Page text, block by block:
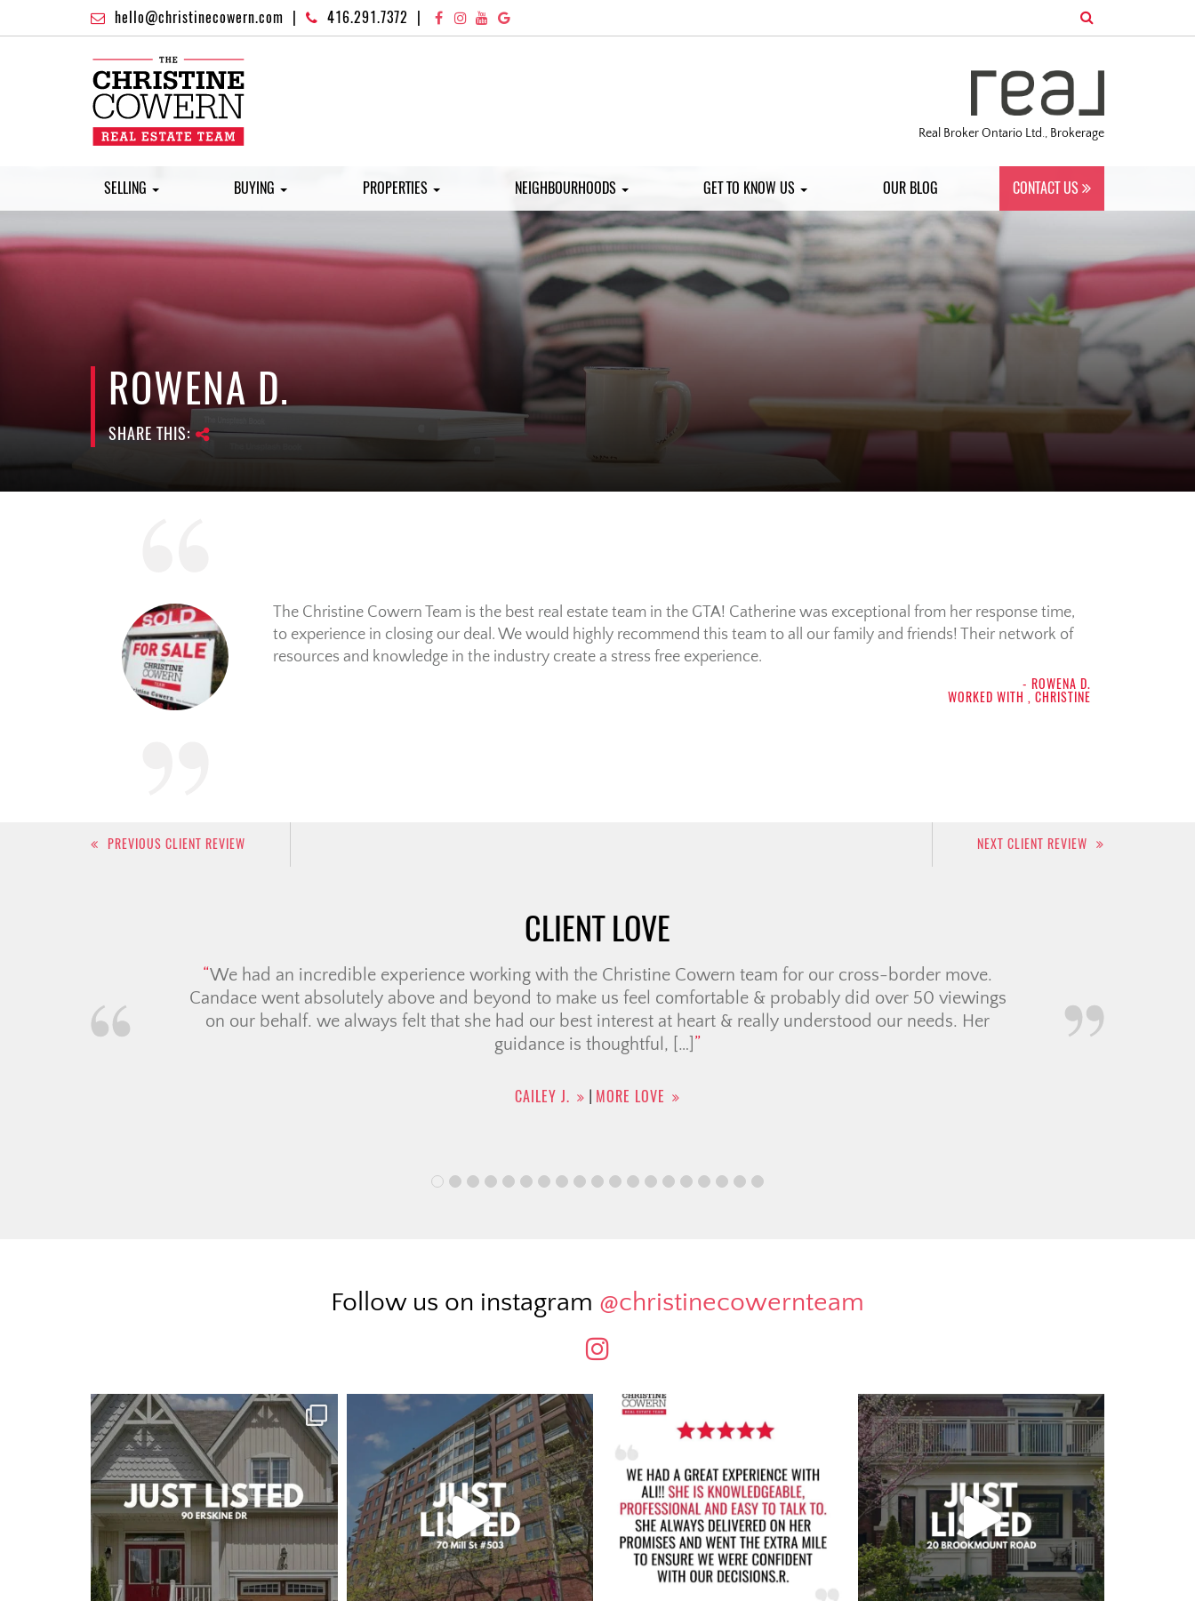
hello@christinecowern.com 416.291.7372
Real Broker Ontario Ltd., Brokerage
SELLING BUYING PROPERTIES NEIGHBOURHOODS GET TO KNOW US OUR BLOG CONTACT US
ROWENA D.
SHARE THIS:
The Christine Cowern Team is the best real estate team in the GTA! Catherine was exceptional from her response time,
to experience in closing our deal. We would highly recommend this team to all our family and friends! Their network of
resources and knowledge in the industry create a stress free experience.
- ROWENA D.
WORKED WITH , CHRISTINE
Post
PREVIOUS CLIENT REVIEW NEXT CLIENT REVIEW
CLIENT LOVE
The Christine Cowern Team have been a positive, wonderful experience for my first
time home-buying. It was helpful having a team of members to work with so
everything was seamless as possible for condo searching, coordinating with a
mortgage broker and legal team. They also provided a list of contractors and movers
Follow us on instagram @christinecowernteam